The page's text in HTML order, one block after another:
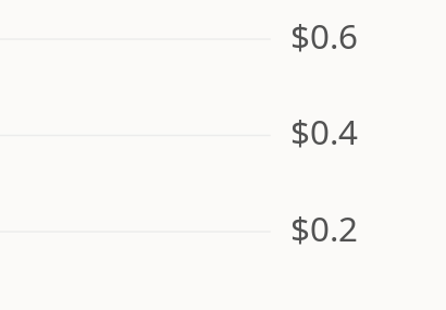
$0.2
$0.4
$0.6